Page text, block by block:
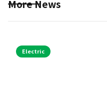
More News
Electric